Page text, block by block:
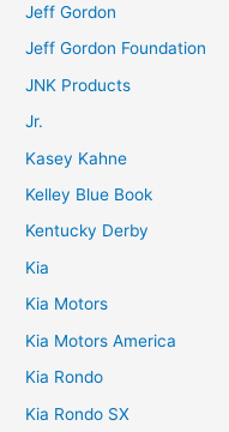
Jeff Gordon
Jeff Gordon Foundation
JNK Products
Jr.
Kasey Kahne
Kelley Blue Book
Kentucky Derby
Kia
Kia Motors
Kia Motors America
Kia Rondo
Kia Rondo SX